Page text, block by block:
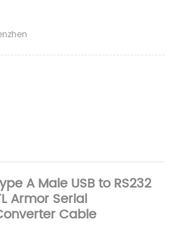
A Male USB to RS232
Armor Serial
Cable